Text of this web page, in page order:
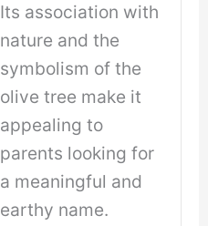
Its association with
nature and the
symbolism of the
olive tree make it
appealing to
parents looking for
a meaningful and
earthy name.